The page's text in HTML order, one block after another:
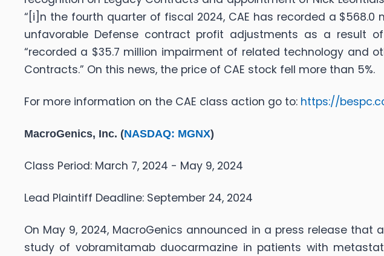
“[i]n the fourth quarter of fiscal 2024, CAE has recorded a
unfavorable Defense contract profit adjustments as a result
“recorded a $35.7 million impairment of related technology and
Contracts.” On this news, the price of CAE stock fell more than 5%.
For more information on the CAE class action go to: https://
MacroGenics, Inc. (NASDAQ: MGNX)
Class Period: March 7, 2024 - May 9, 2024
Lead Plaintiff Deadline: September 24, 2024
On May 9, 2024, MacroGenics announced in a press release
study of vobramitamab duocarmazine in patients with